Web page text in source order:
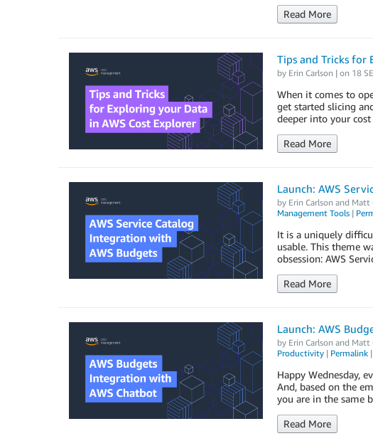
Read More
Tips and Tricks for
by Erin Carlson | on 18
When it comes to
get started slicing
deeper into your
Read More
Launch: AWS
by Erin Carlson and Matt
Management Tools|
It is a uniquely
usable. This theme
obsession: AWS
Read More
Launch: AWS
by Erin Carlson and Matt
Productivity| Permalink|
Happy Wednesday,
And, based on the
you are in the same
Read More